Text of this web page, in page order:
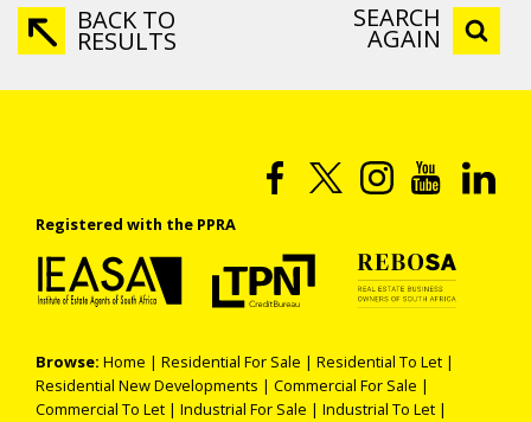
BACK TO
RESULTS
SEARCH
AGAIN
Registered with the PPRA
Browse: Home | Residential For Sale | Residential To Let |
Residential New Developments | Commercial For Sale |
Commercial To Let | Industrial For Sale | Industrial To Let |